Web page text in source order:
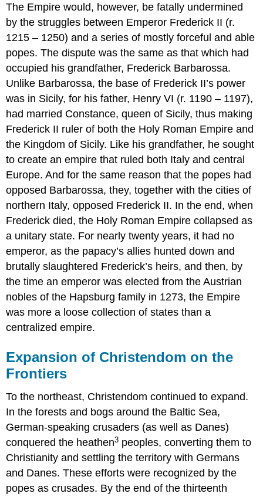
The Empire would, however, be fatally undermined
by the struggles between Emperor Frederick II (r.
1215 – 1250) and a series of mostly forceful and able
popes. The dispute was the same as that which had
occupied his grandfather, Frederick Barbarossa.
Unlike Barbarossa, the base of Frederick II’s power
was in Sicily, for his father, Henry VI (r. 1190 – 1197),
had married Constance, queen of Sicily, thus making
Frederick II ruler of both the Holy Roman Empire and
the Kingdom of Sicily. Like his grandfather, he sought
to create an empire that ruled both Italy and central
Europe. And for the same reason that the popes had
opposed Barbarossa, they, together with the cities of
northern Italy, opposed Frederick II. In the end, when
Frederick died, the Holy Roman Empire collapsed as
a unitary state. For nearly twenty years, it had no
emperor, as the papacy’s allies hunted down and
brutally slaughtered Frederick’s heirs, and then, by
the time an emperor was elected from the Austrian
nobles of the Hapsburg family in 1273, the Empire
was more a loose collection of states than a
centralized empire.
Expansion of Christendom on the
Frontiers
To the northeast, Christendom continued to expand.
In the forests and bogs around the Baltic Sea,
German-speaking crusaders (as well as Danes)
conquered the heathen3 peoples, converting them to
Christianity and settling the territory with Germans
and Danes. These efforts were recognized by the
popes as crusades. By the end of the thirteenth